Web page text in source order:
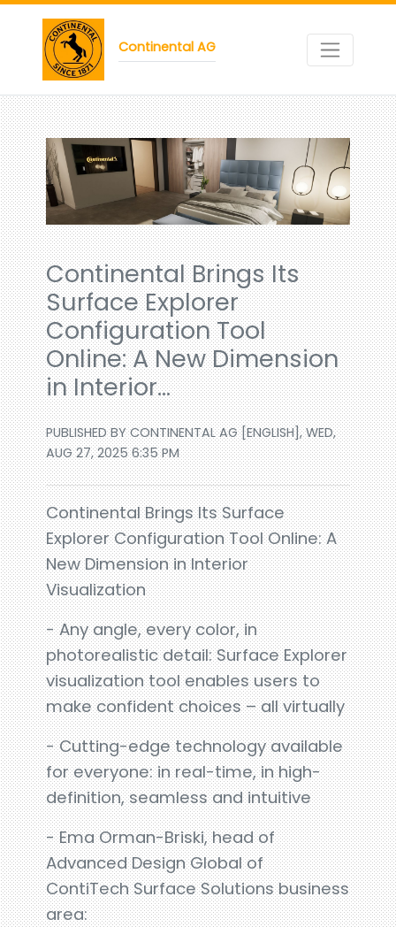
Continental AG
Continental Brings Its
Surface Explorer
Configuration Tool
Online: A New Dimension
in Interior…
PUBLISHED BY CONTINENTAL AG [ENGLISH], WED,
AUG 27, 2025 6:35 PM
Continental Brings Its Surface
Explorer Configuration Tool Online: A
New Dimension in Interior
Visualization
- Any angle, every color, in
photorealistic detail: Surface Explorer
visualization tool enables users to
make confident choices – all virtually
- Cutting-edge technology available
for everyone: in real-time, in high-
definition, seamless and intuitive
- Ema Orman-Briski, head of
Advanced Design Global of
ContiTech Surface Solutions business
area: